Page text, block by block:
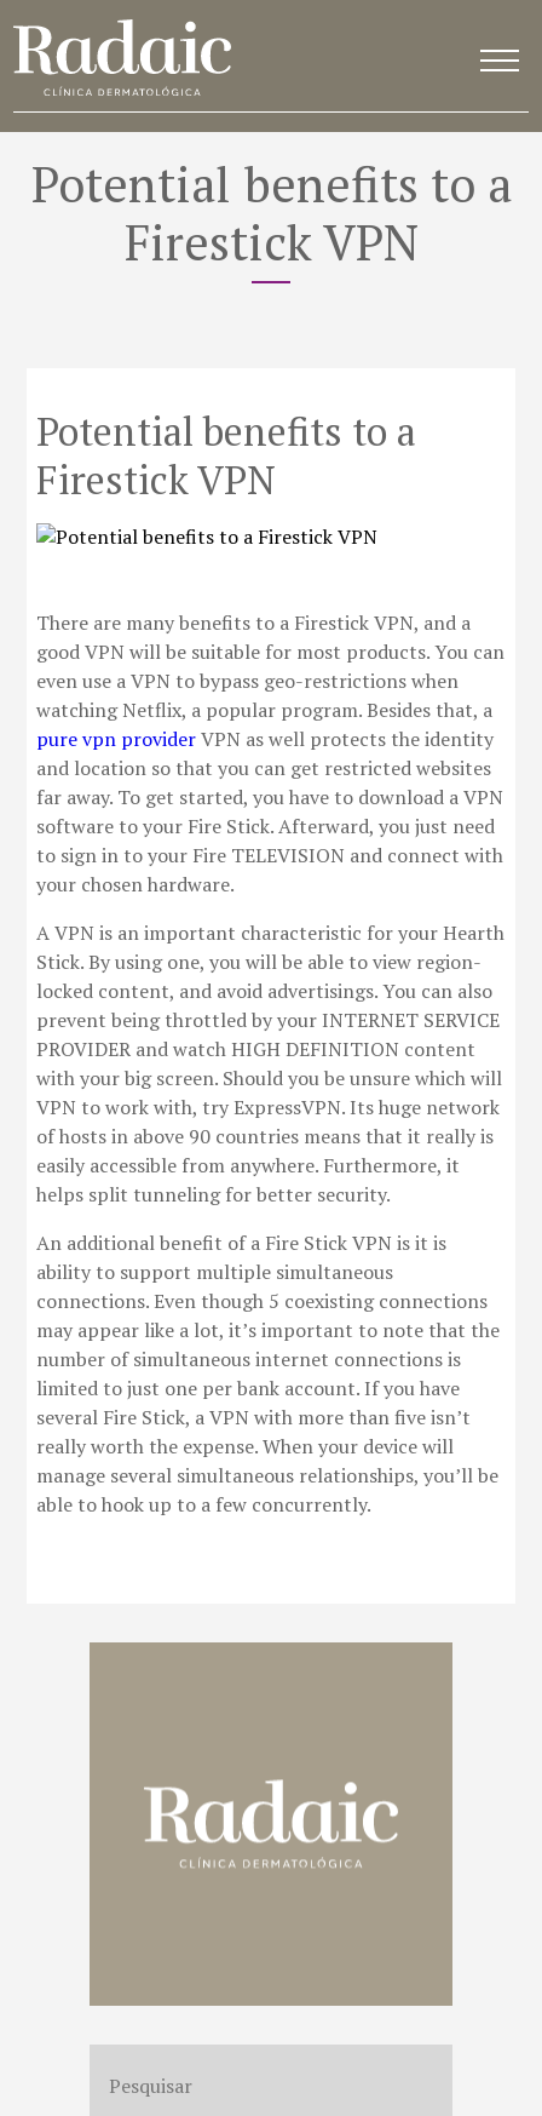
Potential benefits to a
Firestick VPN
Potential benefits to a
Firestick VPN
There are many benefits to a Firestick VPN, and a
good VPN will be suitable for most products. You can
even use a VPN to bypass geo-restrictions when
watching Netflix, a popular program. Besides that, a
pure vpn providerVPN as well protects the identity
and location so that you can get restricted websites
far away. To get started, you have to download a VPN
software to your Fire Stick. Afterward, you just need
to sign in to your Fire TELEVISION and connect with
your chosen hardware.
A VPN is an important characteristic for your Hearth
Stick. By using one, you will be able to view region-
locked content, and avoid advertisings. You can also
prevent being throttled by your INTERNET SERVICE
PROVIDER and watch HIGH DEFINITION content
with your big screen. Should you be unsure which will
VPN to work with, try ExpressVPN. Its huge network
of hosts in above 90 countries means that it really is
easily accessible from anywhere. Furthermore, it
helps split tunneling for better security.
An additional benefit of a Fire Stick VPN is it is
ability to support multiple simultaneous
connections. Even though 5 coexisting connections
may appear like a lot, it’s important to note that the
number of simultaneous internet connections is
limited to just one per bank account. If you have
several Fire Stick, a VPN with more than five isn’t
really worth the expense. When your device will
manage several simultaneous relationships, you’ll be
able to hook up to a few concurrently.